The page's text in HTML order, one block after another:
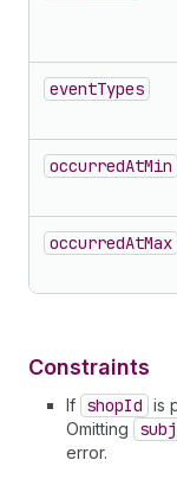
eventTypes
occurredAtMin
occurredAtMax
Constraints
If shopId is
Omitting
error.